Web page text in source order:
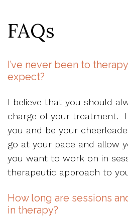
FAQs
I’ve never been to
expect?
I believe that you should
charge of your treatment.
you and be your
go at your pace and allow
you want to work on in
therapeutic approach to
How long are sessions
in therapy?